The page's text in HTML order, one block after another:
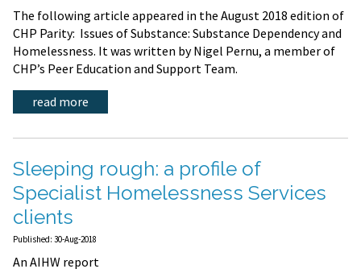
The following article appeared in the August 2018 edition of
CHP Parity: Issues of Substance: Substance Dependency and
Homelessness. It was written by Nigel Pernu, a member of
CHP’s Peer Education and Support Team.
read more
Sleeping rough: a profile of
Specialist Homelessness Services
clients
Published: 30-Aug-2018
An AIHW report